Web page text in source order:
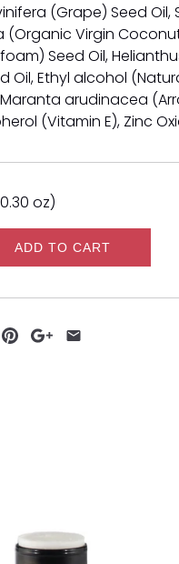
(Grape) Seed
Virgin
Seed Oil,
Oil, Ethyl alcohol
Maranta arudinacea
(Vitamin E), Zinc
oz)
ADD TO CART